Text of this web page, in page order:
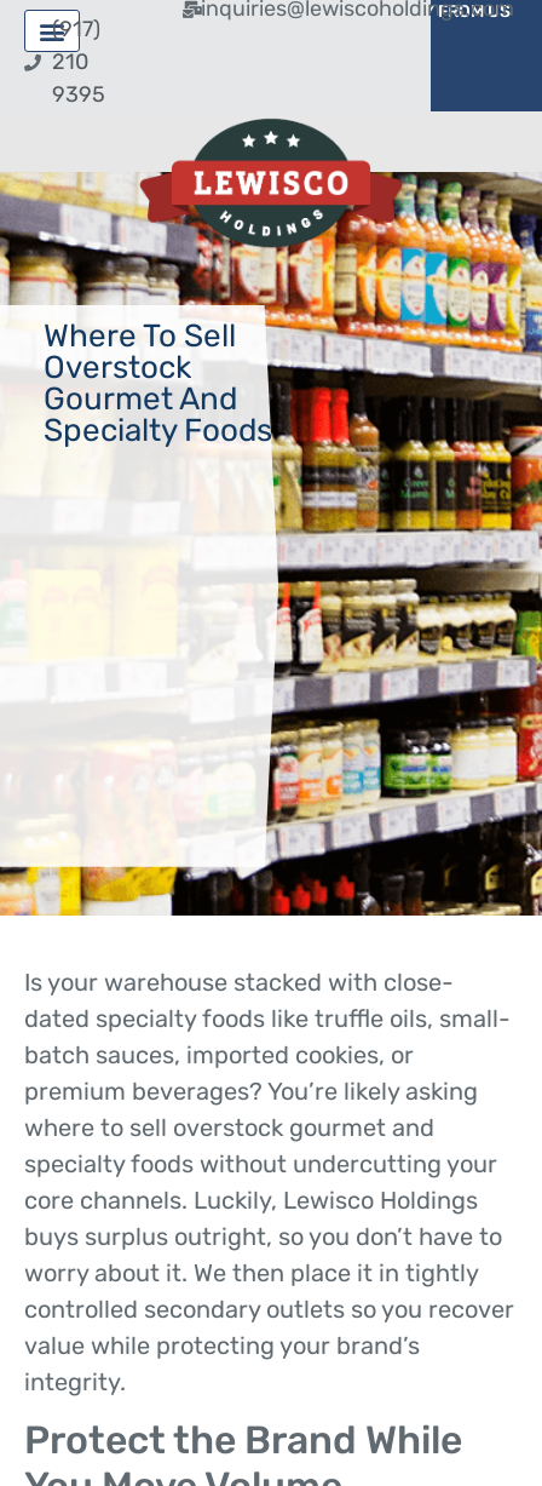
(917)
210
9395
inquiries@lewiscoholdings.com
SELL TO US BUY FROM US
Where To Sell
Overstock
Gourmet And
Specialty Foods
Is your warehouse stacked with close-
dated specialty foods like truffle oils, small-
batch sauces, imported cookies, or
premium beverages? You’re likely asking
where to sell overstock gourmet and
specialty foods without undercutting your
core channels. Luckily, Lewisco Holdings
buys surplus outright, so you don’t have to
worry about it. We then place it in tightly
controlled secondary outlets so you recover
value while protecting your brand’s
integrity.
Protect the Brand While